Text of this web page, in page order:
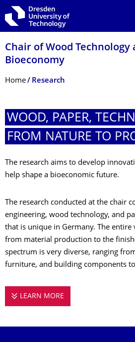
Skip to main navigation
Skip to search
Skip to content
Chair of Wood Technology
Bioeconomy
Breadcrumb Menu
Home Research
WOOD, PAPER,
FROM NATURE TO
The research aims to develop
help shape a bioeconomic future.
The research conducted at the chair
engineering, wood technology, and
that is unique in Germany. The entire
from material production to the
spectrum is very diverse, ranging
furniture, and building components
LEARN MORE